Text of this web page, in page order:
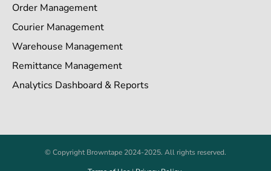
Order Management
Courier Management
Warehouse Management
Remittance Management
Analytics Dashboard & Reports
© Copyright Browntape 2024-2025. All rights reserved.